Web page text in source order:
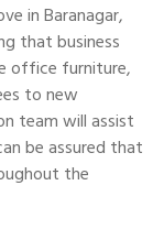
in Baranagar,
that business
office furniture,
to new
team will assist
be assured that
the